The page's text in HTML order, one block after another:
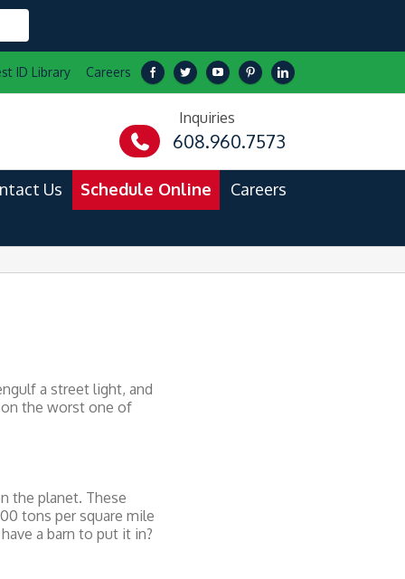
ID Library Careers
Inquiries
608.960.7573
Us Schedule Online Careers
a street light, and
the worst one of
the planet. These
tons per square mile
a barn to put it in?